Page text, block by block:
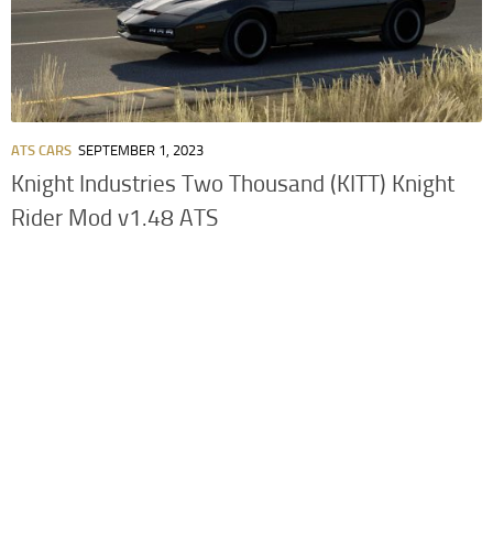
ATS CARS SEPTEMBER 1, 2023
Knight Industries Two Thousand (KITT) Knight
Rider Mod v1.48 ATS